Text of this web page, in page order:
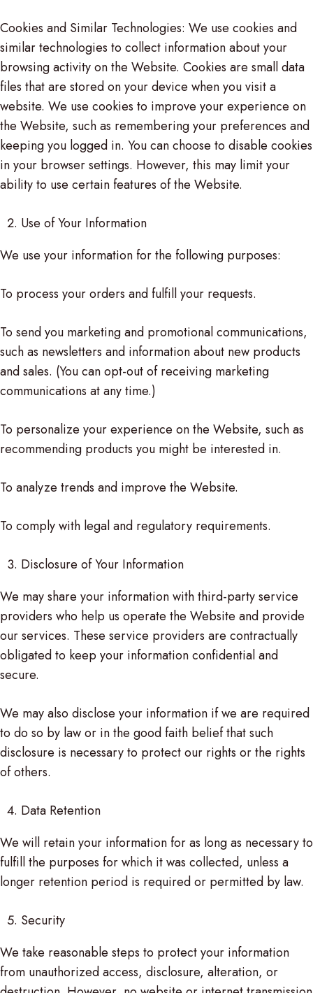
Cookies and Similar Technologies: We use cookies and
similar technologies to collect information about your
browsing activity on the Website. Cookies are small data
files that are stored on your device when you visit a
website. We use cookies to improve your experience on
the Website, such as remembering your preferences and
keeping you logged in. You can choose to disable cookies
in your browser settings. However, this may limit your
ability to use certain features of the Website.
Use of Your Information
We use your information for the following purposes:
To process your orders and fulfill your requests.
To send you marketing and promotional communications,
such as newsletters and information about new products
and sales. (You can opt-out of receiving marketing
communications at any time.)
To personalize your experience on the Website, such as
recommending products you might be interested in.
To analyze trends and improve the Website.
To comply with legal and regulatory requirements.
Disclosure of Your Information
We may share your information with third-party service
providers who help us operate the Website and provide
our services. These service providers are contractually
obligated to keep your information confidential and
secure.
We may also disclose your information if we are required
to do so by law or in the good faith belief that such
disclosure is necessary to protect our rights or the rights
of others.
Data Retention
We will retain your information for as long as necessary to
fulfill the purposes for which it was collected, unless a
longer retention period is required or permitted by law.
Security
We take reasonable steps to protect your information
from unauthorized access, disclosure, alteration, or